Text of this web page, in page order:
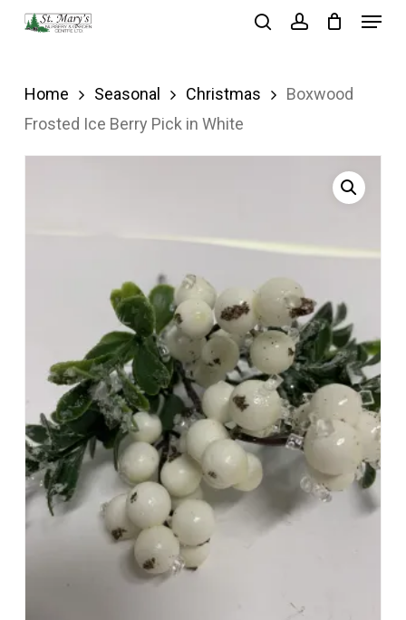
Skip
content
Menu
Home Seasonal Christmas
Boxwood
Frosted Ice Berry Pick in White